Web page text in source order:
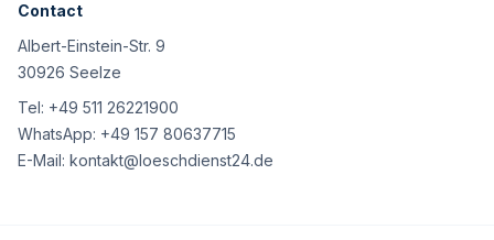
Contact
Albert-Einstein-Str. 9
30926 Seelze
Tel: +49 511 26221900
WhatsApp: +49 157 80637715
E-Mail: kontakt@loeschdienst24.de